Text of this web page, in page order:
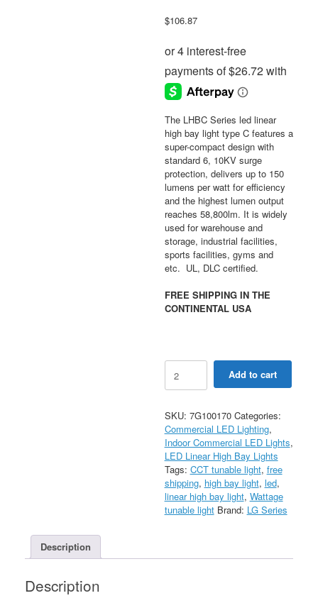
$106.87
The LHBC Series led linear
high bay light type C features a
super-compact design with
standard 6, 10KV surge
protection, delivers up to 150
lumens per watt for efficiency
and the highest lumen output
reaches 58,800lm. It is widely
used for warehouse and
storage, industrial facilities,
sports facilities, gyms and
etc. UL, DLC certified.
FREE SHIPPING IN THE
CONTINENTAL USA
240/270/310W
Selectable
Compact
Linear
High
Bay
Light
1.7FT
40/50K
CCT
AC120-
10V
Add to cart
SKU: 7G100170 Categories:
Commercial LED Lighting,
Indoor Commercial LED Lights,
LED Linear High Bay Lights
Tags: CCT tunable light, free
shipping, high bay light, led,
linear high bay light, Wattage
tunable light Brand: LG Series
Description
Description